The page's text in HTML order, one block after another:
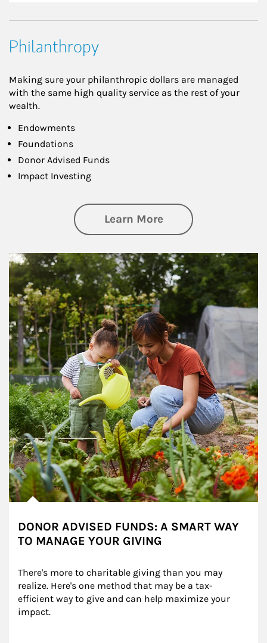
Philanthropy
Making sure your philanthropic dollars are managed
with the same high quality service as the rest of your
wealth.
Endowments
Foundations
Donor Advised Funds
Impact Investing
Learn Moreabout
Article Image
DONOR ADVISED FUNDS: A SMART WAY
TO MANAGE YOUR GIVING
There's more to charitable giving than you may
realize. Here's one method that may be a tax-
efficient way to give and can help maximize your
impact.